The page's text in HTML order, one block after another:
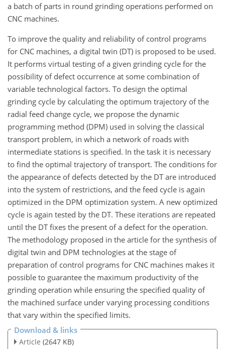
a batch of parts in round grinding operations performed on
CNC machines.
To improve the quality and reliability of control programs
for CNC machines, a digital twin (DT) is proposed to be used.
It performs virtual testing of a given grinding cycle for the
possibility of defect occurrence at some combination of
variable technological factors. To design the optimal
grinding cycle by calculating the optimum trajectory of the
radial feed change cycle, we propose the dynamic
programming method (DPM) used in solving the classical
transport problem, in which a network of roads with
intermediate stations is specified. In the task it is necessary
to find the optimal trajectory of transport. The conditions for
the appearance of defects detected by the DT are introduced
into the system of restrictions, and the feed cycle is again
optimized in the DPM optimization system. A new optimized
cycle is again tested by the DT. These iterations are repeated
until the DT fixes the present of a defect for the operation.
The methodology proposed in the article for the synthesis of
digital twin and DPM technologies at the stage of
preparation of control programs for CNC machines makes it
possible to guarantee the maximum productivity of the
grinding operation while ensuring the specified quality of
the machined surface under varying processing conditions
that vary within the specified limits.
Download & links
Article (2647 KB)